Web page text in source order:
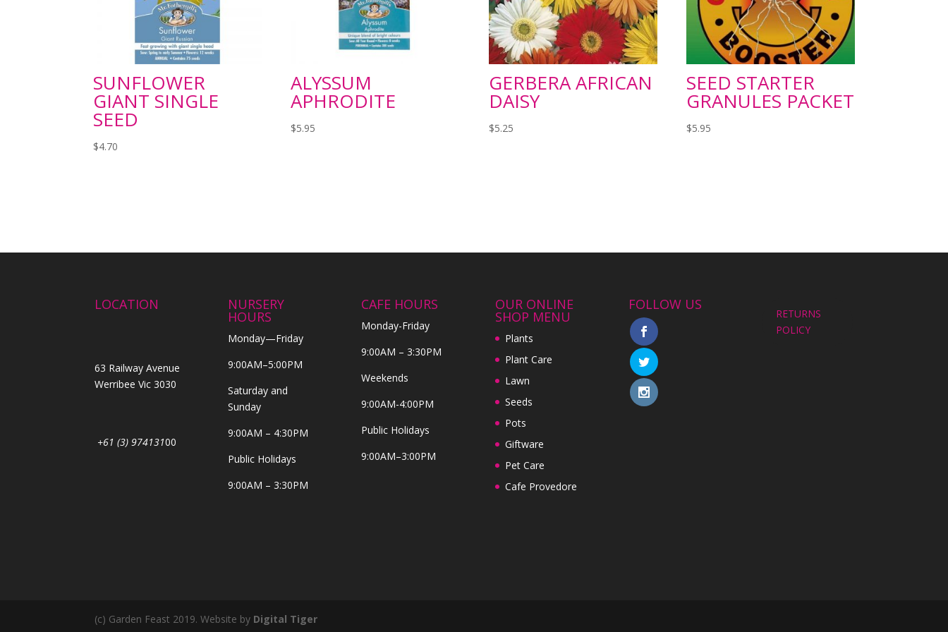
SUNFLOWER
GIANT SINGLE
SEED
$4.70
ALYSSUM
APHRODITE
$5.95
GERBERA AFRICAN
DAISY
$5.25
SEED STARTER
GRANULES PACKET
$5.95
LOCATION
63 Railway Avenue
Werribee Vic 3030
+61 (3) 97413100
NURSERY
HOURS
Monday—Friday
9:00AM–5:00PM
Saturday and
Sunday
9:00AM – 4:30PM
Public Holidays
9:00AM – 3:30PM
CAFE HOURS
Monday-Friday
9:00AM – 3:30PM
Weekends
9:00AM-4:00PM
Public Holidays
9:00AM–3:00PM
OUR ONLINE
SHOP MENU
Plants
Plant Care
Lawn
Seeds
Pots
Giftware
Pet Care
Cafe Provedore
FOLLOW US
RETURNS
POLICY
(c) Garden Feast 2019. Website by Digital Tiger